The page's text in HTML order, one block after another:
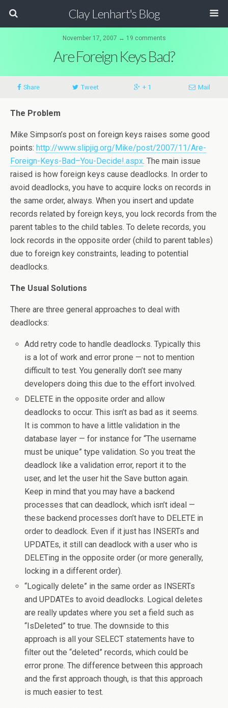
Clay Lenhart's Blog
November 17, 2007 ↔ 19 comments
Are Foreign Keys Bad?
Share Tweet + 1 Mail
The Problem
Mike Simpson’s post on foreign keys raises some good
points: http://www.slipjig.org/Mike/post/2007/11/Are-
Foreign-Keys-Bad–You-Decide!.aspx. The main issue
raised is how foreign keys cause deadlocks. In order to
avoid deadlocks, you have to acquire locks on records in
the same order, always. When you insert and update
records related by foreign keys, you lock records from the
parent tables to the child tables. To delete records, you
lock records in the opposite order (child to parent tables)
due to foreign key constraints, leading to potential
deadlocks.
The Usual Solutions
There are three general approaches to deal with
deadlocks:
Add retry code to handle deadlocks. Typically this
is a lot of work and error prone — not to mention
difficult to test. You generally don’t see many
developers doing this due to the effort involved.
DELETE in the opposite order and allow
deadlocks to occur. This isn’t as bad as it seems.
It is common to have a little validation in the
database layer — for instance for “The username
must be unique” type validation. So you treat the
deadlock like a validation error, report it to the
user, and let the user hit the Save button again.
Keep in mind that you may have a backend
processes that can deadlock, which isn’t ideal —
these backend processes don’t have to DELETE in
order to deadlock. Even if it just has INSERTs and
UPDATEs, it still can deadlock with a user who is
DELETing in the opposite order (or more generally,
locking in a different order).
“Logically delete” in the same order as INSERTs
and UPDATEs to avoid deadlocks. Logical deletes
are really updates where you set a field such as
“IsDeleted” to true. The downside to this
approach is all your SELECT statements have to
filter out the “deleted” records, which could be
error prone. The difference between this approach
and the first approach though, is that this approach
is much easier to test.